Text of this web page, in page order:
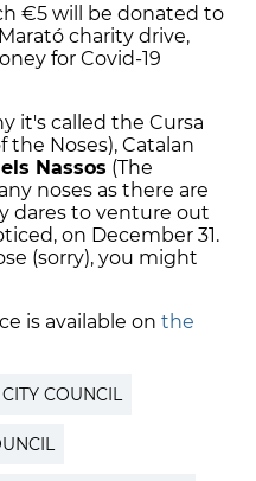
€5 will be donated to
charity drive,
for Covid-19
it's called the Cursa
the Noses), Catalan
Nassos (The
noses as there are
dares to venture out
on December 31.
(sorry), you might
is available on the
COUNCIL